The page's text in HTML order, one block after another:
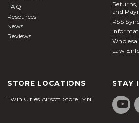
FAQ
Resources
News
Reviews
Returns,
and
RSS
Law
STORE LOCATIONS
Twin Cities Airsoft Store, MN
STAY